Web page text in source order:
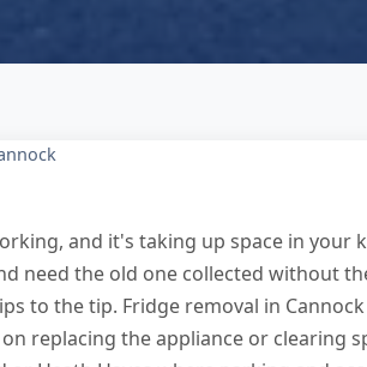
and it's taking up space in your
need the old one collected without
to the tip. Fridge removal in
replacing the appliance or clearing